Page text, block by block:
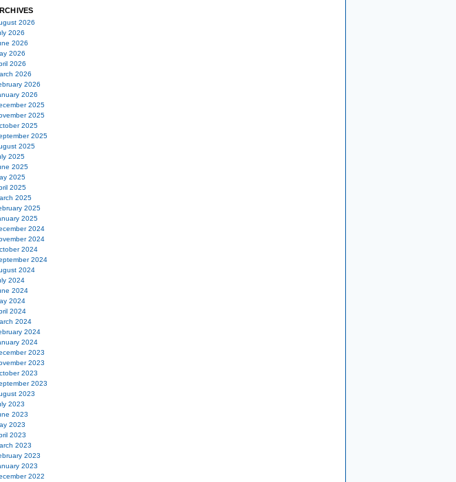
2026
2026
2026
2026
2026
2026
2026
2026
2025
2025
2025
2025
2025
2025
2025
2025
2025
2025
2025
2025
2024
2024
2024
2024
2024
2024
2024
2024
2024
2024
2024
2024
2023
2023
2023
2023
2023
2023
2023
2023
2023
2023
2023
2023
2022